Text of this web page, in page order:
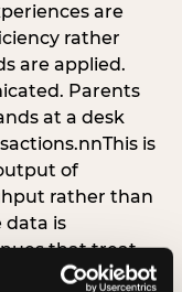
are
rather
are applied.
Parents
at a desk
is
of
rather than
data is
that treat
are forfeiting